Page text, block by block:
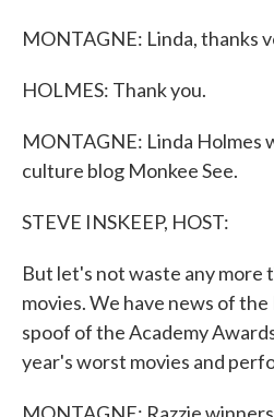
MONTAGNE: Linda, thanks
HOLMES: Thank you.
MONTAGNE: Linda Holmes
culture blog Monkee See.
STEVE INSKEEP, HOST:
But let's not waste any more
movies. We have news of the
spoof of the Academy
year's worst movies and